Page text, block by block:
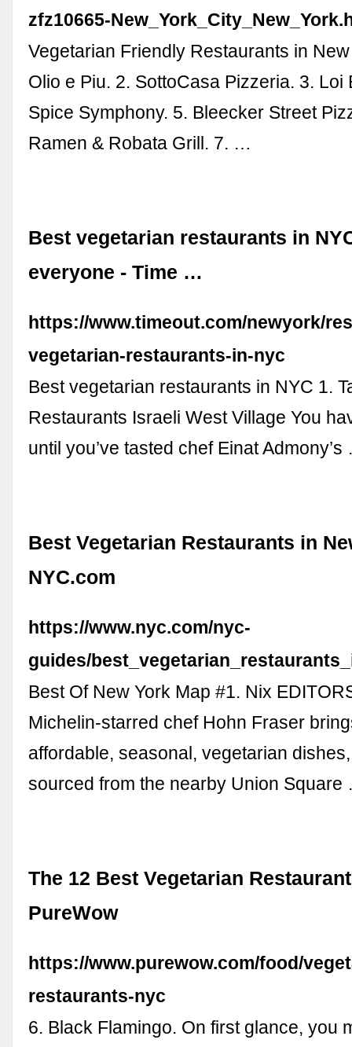
zfz10665-
Vegetarian Friendly Restaurants in
Olio e Piu. 2. SottoCasa Pizzeria. 3. Loi
Spice Symphony. 5. Bleecker Street
Ramen & Robata Grill. 7. …
Best vegetarian restaurants in
everyone - Time …
https://www.timeout.com/newyork/
vegetarian-restaurants-in-nyc
Best vegetarian restaurants in NYC 1.
Restaurants Israeli West Village You
until you’ve tasted chef Einat
Best Vegetarian Restaurants in
NYC.com
https://www.nyc.com/nyc-
guides/
Best Of New York Map #1. Nix
Michelin-starred chef Hohn Fraser
affordable, seasonal, vegetarian
sourced from the nearby Union
The 12 Best Vegetarian
PureWow
https://www.purewow.com/food/
restaurants-nyc
6. Black Flamingo. On first glance, you